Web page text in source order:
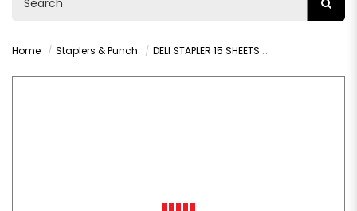
Home Staplers & Punch DELI STAPLER 15 SHEETS - 0224N